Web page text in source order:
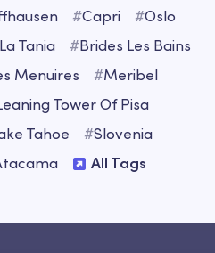
#Capri #Oslo
La Tania #Brides Les Bains
Menuires #Meribel
Tower Of Pisa
Tahoe #Slovenia
All Tags